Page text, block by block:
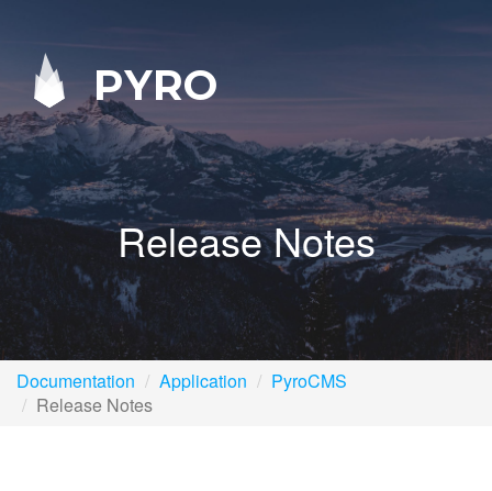
PYRO
Release Notes
Documentation Application
PyroCMS
Release Notes